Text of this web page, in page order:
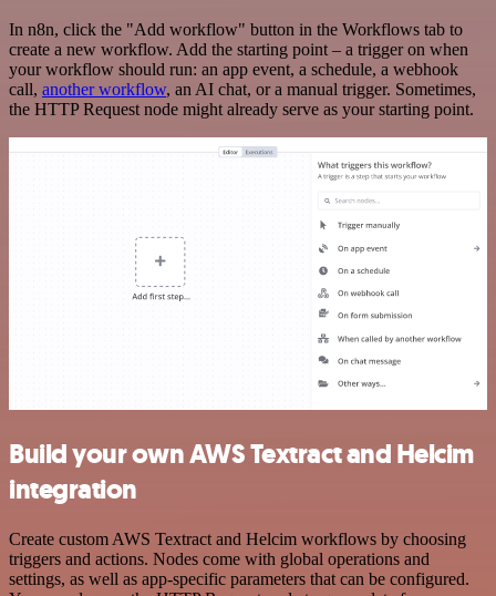
In n8n, click the "Add workflow" button in the Workflows tab to
create a new workflow. Add the starting point – a trigger on when
your workflow should run: an app event, a schedule, a webhook
call, another workflow, an AI chat, or a manual trigger. Sometimes,
the HTTP Request node might already serve as your starting point.
Build your own AWS Textract and Helcim
integration
Create custom AWS Textract and Helcim workflows by choosing
triggers and actions. Nodes come with global operations and
settings, as well as app-specific parameters that can be configured.